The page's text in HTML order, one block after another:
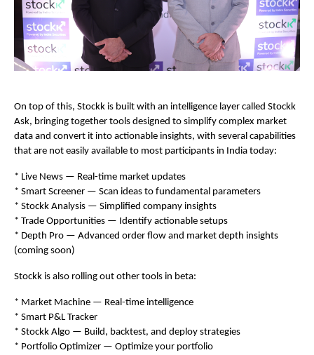
On top of this, Stockk is built with an intelligence layer called Stockk
Ask, bringing together tools designed to simplify complex market
data and convert it into actionable insights, with several capabilities
that are not easily available to most participants in India today:
* Live News — Real-time market updates
* Smart Screener — Scan ideas to fundamental parameters
* Stockk Analysis — Simplified company insights
* Trade Opportunities — Identify actionable setups
* Depth Pro — Advanced order flow and market depth insights
(coming soon)
Stockk is also rolling out other tools in beta:
* Market Machine — Real-time intelligence
* Smart P&L Tracker
* Stockk Algo — Build, backtest, and deploy strategies
* Portfolio Optimizer — Optimize your portfolio